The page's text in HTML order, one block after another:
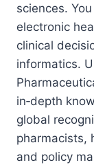
sciences.
electronic
clinical
informatics.
in‑depth
global
pharmacists,
and policy